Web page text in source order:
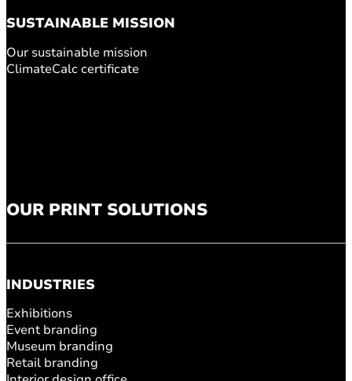
OUR PRINT SOLUTIONS
INDUSTRIES
Exhibitions
Event branding
Museum branding
Retail branding
SUSTAINABLE MISSION
Our sustainable mission
ClimateCalc certificate